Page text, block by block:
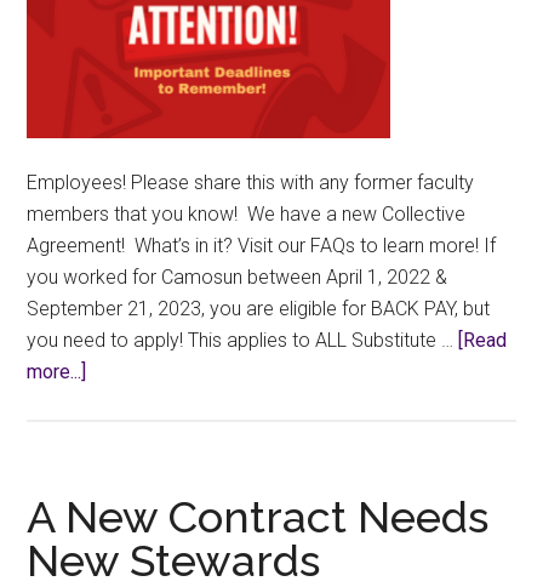
Employees! Please share this with any former faculty
members that you know! We have a new Collective
Agreement! What’s in it? Visit our FAQs to learn more! If
you worked for Camosun between April 1, 2022 &
September 21, 2023, you are eligible for BACK PAY, but
you need to apply! This applies to ALL Substitute … [Read
more...]
to
Apply
A New Contract Needs
New Stewards